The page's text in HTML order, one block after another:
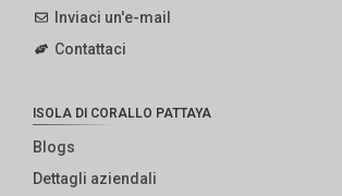
Inviaci un'e-mail
Contattaci
ISOLA DI CORALLO PATTAYA
Blogs
Dettagli aziendali